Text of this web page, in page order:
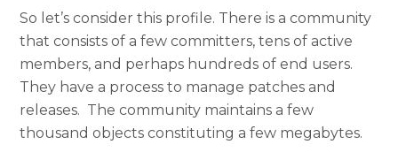
So let’s consider this profile. There is a community
that consists of a few committers, tens of active
members, and perhaps hundreds of end users.
They have a process to manage patches and
releases. The community maintains a few
thousand objects constituting a few megabytes.